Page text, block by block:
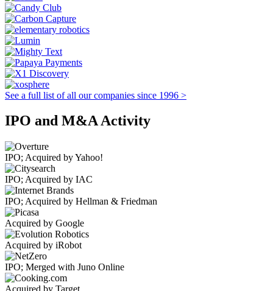
See a full list of all our companies since 1996 >
IPO and M&A Activity
IPO; Acquired by Yahoo!
IPO; Acquired by IAC
IPO; Acquired by Hellman & Friedman
Acquired by Google
Acquired by iRobot
IPO; Merged with Juno Online